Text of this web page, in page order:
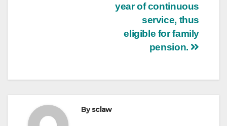
year of continuous
service, thus
eligible for family
pension.
Bysclaw